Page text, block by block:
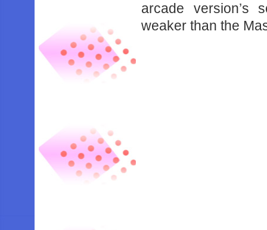
arcade version’s
weaker than the